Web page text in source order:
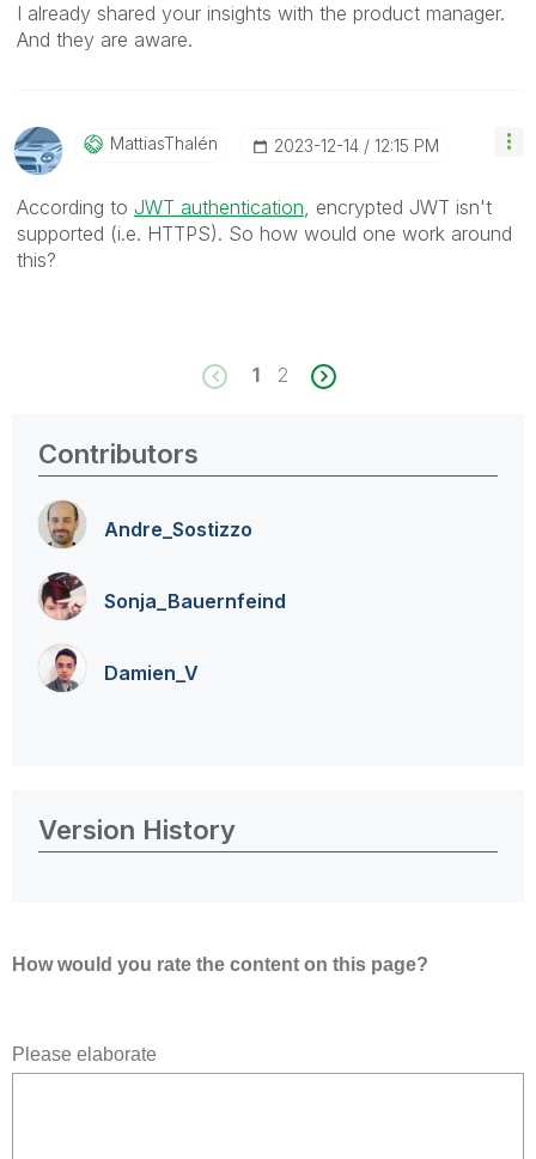
I already shared your insights with the product manager.
And they are aware.
MattiasThalén ‎2023-12-14 12:15 PM
According to JWT authentication, encrypted JWT isn't
supported (i.e. HTTPS). So how would one work around
this?
1 2
Contributors
Andre_Sostizzo
Sonja_Bauernfeind
Damien_V
Version History